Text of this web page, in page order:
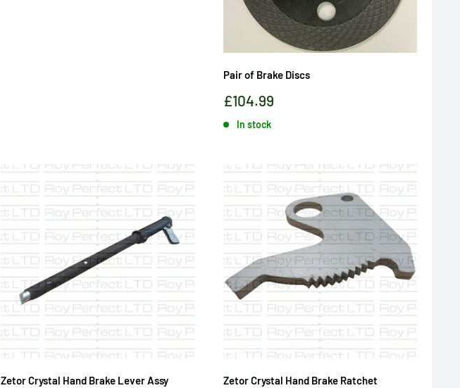
Pair of Brake Discs
Sale
£104.99
In stock
Zetor Crystal Hand Brake Lever Assy Zetor Crystal Hand Brake Ratchet